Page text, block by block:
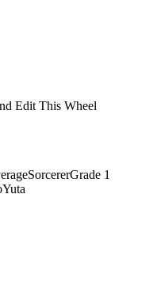
Edit This Wheel
SorcererGrade 1
Yuta